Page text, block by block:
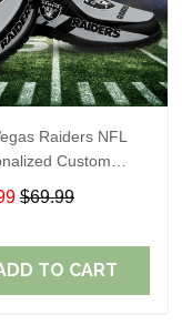
Raiders NFL
Custom
Loafer Shoes Sport
Gift For Fans
$69.99
TO CART